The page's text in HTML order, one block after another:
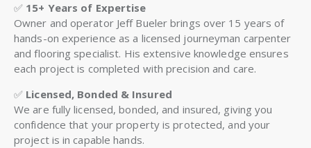
✅ 15+ Years of Expertise
Owner and operator Jeff Bueler brings over 15 years of
hands-on experience as a licensed journeyman carpenter
and flooring specialist. His extensive knowledge ensures
each project is completed with precision and care.
✅ Licensed, Bonded & Insured
We are fully licensed, bonded, and insured, giving you
confidence that your property is protected, and your
project is in capable hands.